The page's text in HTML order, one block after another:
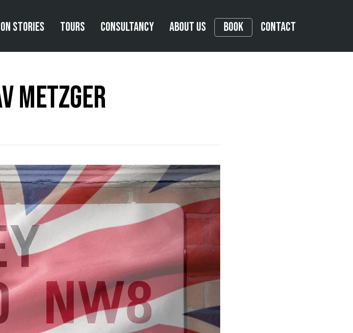
Stories Tours Consultancy About Us Book Contact
metzger